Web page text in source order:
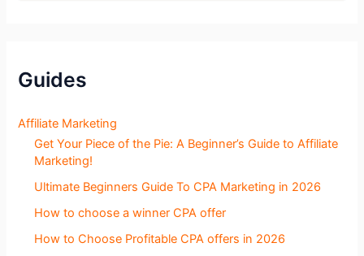
c
t
o
Guides
Affiliate Marketing
Get Your Piece of the Pie: A Beginner’s Guide to Affiliate
Marketing!
Ultimate Beginners Guide To CPA Marketing in 2026
How to choose a winner CPA offer
How to Choose Profitable CPA offers in 2026